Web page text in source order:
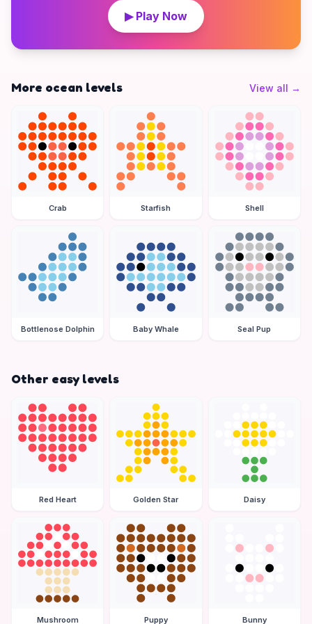
▶ Play Now
More ocean levels View all →
Crab Starfish Shell
Bottlenose Dolphin Baby Whale Seal Pup
Other easy levels
Red Heart Golden Star Daisy
Mushroom Puppy Bunny